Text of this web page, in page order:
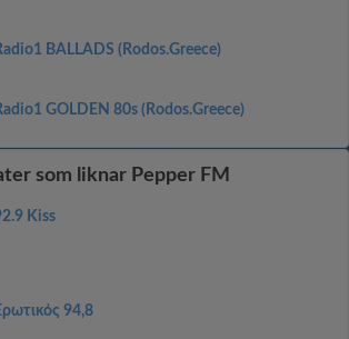
BALLADS (Rodos.Greece)
GOLDEN 80s (Rodos.Greece)
som liknar Pepper FM
Kiss
94,8